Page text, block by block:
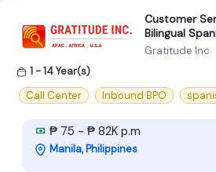
Customer
Bilingual
Gratitude Inc
1 - 14 Year(s)
Call Center
Inbound BPO
₱ 75 - ₱ 82K p.m
Manila, Philippines